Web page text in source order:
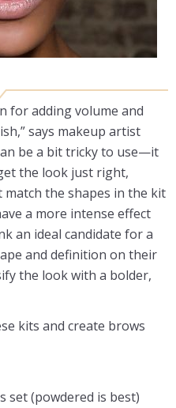
for adding volume and
says makeup artist
be a bit tricky to use—it
the look just right,
match the shapes in the kit
a more intense effect
an ideal candidate for a
and definition on their
the look with a bolder,
kits and create brows
set (powdered is best)